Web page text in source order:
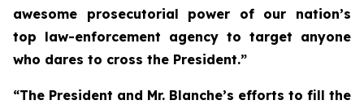
awesome prosecutorial power of our nation’s
top law-enforcement agency to target anyone
who dares to cross the President.”
“The President and Mr. Blanche’s efforts to fill the